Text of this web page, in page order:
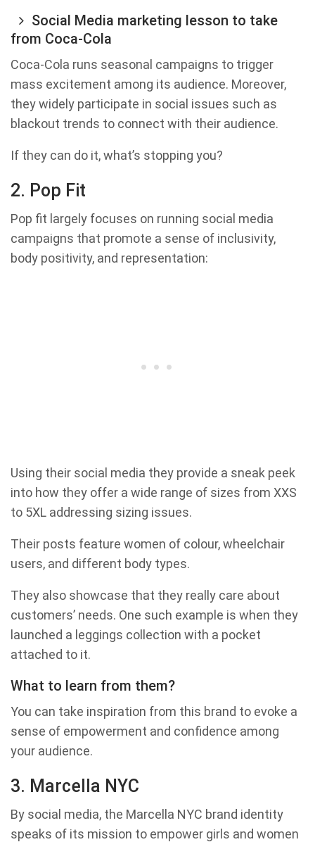
Social Media marketing lesson to take
from Coca-Cola
Coca-Cola runs seasonal campaigns to trigger
mass excitement among its audience. Moreover,
they widely participate in social issues such as
blackout trends to connect with their audience.
If they can do it, what’s stopping you?
2. Pop Fit
Pop fit largely focuses on running social media
campaigns that promote a sense of inclusivity,
body positivity, and representation:
Using their social media they provide a sneak peek
into how they offer a wide range of sizes from XXS
to 5XL addressing sizing issues.
Their posts feature women of colour, wheelchair
users, and different body types.
They also showcase that they really care about
customers’ needs. One such example is when they
launched a leggings collection with a pocket
attached to it.
What to learn from them?
You can take inspiration from this brand to evoke a
sense of empowerment and confidence among
your audience.
3. Marcella NYC
By social media, the Marcella NYC brand identity
speaks of its mission to empower girls and women